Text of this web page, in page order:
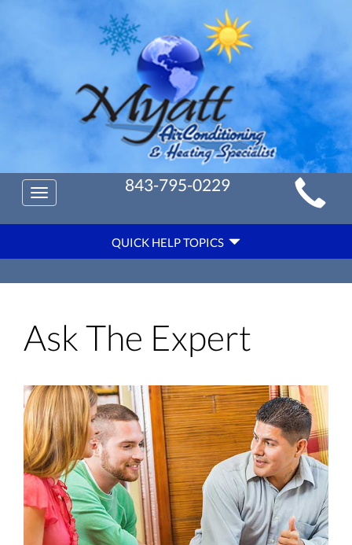
Main
Site
Toggle
navigation
843-795-0229
Help
Navigation
QUICK HELP TOPICS
Ask The Expert